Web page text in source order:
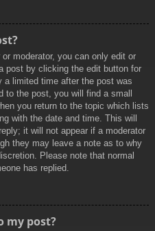
moderator, you can only edit or
post by clicking the edit button for
limited time after the post was
to the post, you will find a small
you return to the topic which lists
with the date and time. This will
it will not appear if a moderator
they may leave a note as to why
Please note that normal
has replied.
my post?